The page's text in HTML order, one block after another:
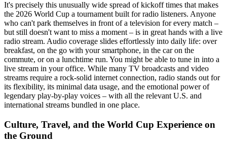
It's precisely this unusually wide spread of kickoff times that makes
the 2026 World Cup a tournament built for radio listeners. Anyone
who can't park themselves in front of a television for every match –
but still doesn't want to miss a moment – is in great hands with a live
radio stream. Audio coverage slides effortlessly into daily life: over
breakfast, on the go with your smartphone, in the car on the
commute, or on a lunchtime run. You might be able to tune in into a
live stream in your office. While many TV broadcasts and video
streams require a rock-solid internet connection, radio stands out for
its flexibility, its minimal data usage, and the emotional power of
legendary play-by-play voices – with all the relevant U.S. and
international streams bundled in one place.
Culture, Travel, and the World Cup Experience on
the Ground